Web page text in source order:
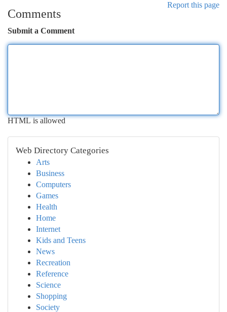
Report this page
Comments
Submit a Comment
HTML is allowed
Web Directory Categories
Arts
Business
Computers
Games
Health
Home
Internet
Kids and Teens
News
Recreation
Reference
Science
Shopping
Society